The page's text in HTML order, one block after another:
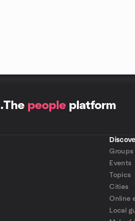
.The people platform
Groups
Events
Topics
Cities
Online
Local